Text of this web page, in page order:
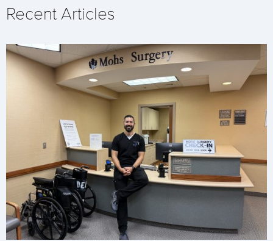
Recent Articles